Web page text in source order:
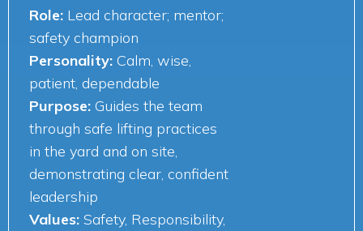
Role: Lead character; mentor;
safety champion
Personality: Calm, wise,
patient, dependable
Purpose: Guides the team
through safe lifting practices
in the yard and on site,
demonstrating clear, confident
leadership
Values: Safety, Responsibility,